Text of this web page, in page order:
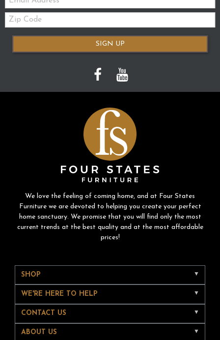
Zip
Code
SIGN UP
We love the feeling of coming home, and at Four States
Furniture we are devoted to helping you create your perfect
home sanctuary. We promise that you will find only the most
current trends at the best quality and at the most affordable
prices!
SHOP
WE'RE HERE TO HELP
CONTACT US
ABOUT US